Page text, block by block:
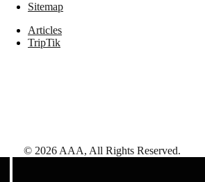
Sitemap
Articles
TripTik
© 2026 AAA, All Rights Reserved.